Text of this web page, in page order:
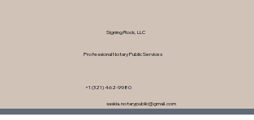
Signing Rock, LLC
Professional Notary Public Services
saskia.notarypublic@gmail.com
+1 (321) 462-9980